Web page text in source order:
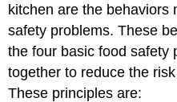
kitchen are the behaviors
safety problems. These
the four basic food safety
together to reduce the
These principles are: